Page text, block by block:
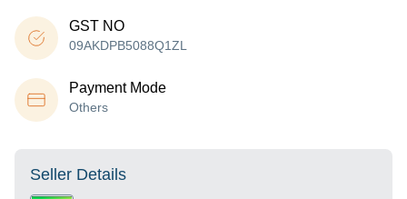
GST NO
09AKDPB5088Q1ZL
Payment Mode
Others
Seller Details